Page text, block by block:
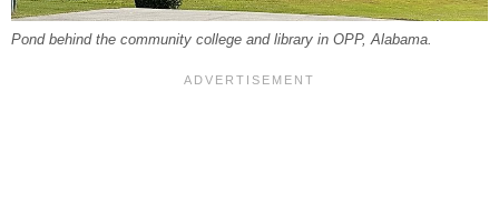
Pond behind the community college and library in OPP, Alabama.